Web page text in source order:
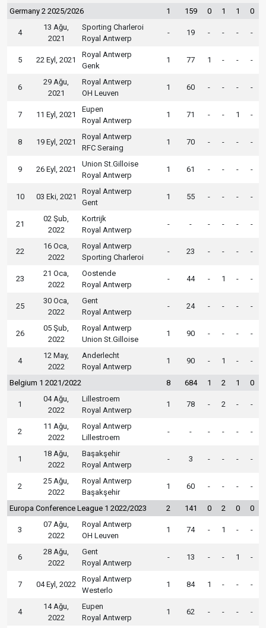
Germany 2 2025/2026 1 159 0 1 1 0
4
13 Ağu,
2021
Sporting Charleroi
Royal Antwerp
- 19 - - - -
5 22 Eyl, 2021
Royal Antwerp
Genk
1 77 1 - - -
6
29 Ağu,
2021
Royal Antwerp
OH Leuven
1 60 - - - -
7 11 Eyl, 2021
Eupen
Royal Antwerp
1 71 - - 1 -
8 19 Eyl, 2021
Royal Antwerp
RFC Seraing
1 70 - - - -
9 26 Eyl, 2021
Union St.Gilloise
Royal Antwerp
1 61 - - - -
10 03 Eki, 2021
Royal Antwerp
Gent
1 55 - - - -
21
02 Şub,
2022
Kortrijk
Royal Antwerp
- - - - - -
22
16 Oca,
2022
Royal Antwerp
Sporting Charleroi
- 23 - - - -
23
21 Oca,
2022
Oostende
Royal Antwerp
- 44 - 1 - -
25
30 Oca,
2022
Gent
Royal Antwerp
- 24 - - - -
26
05 Şub,
2022
Royal Antwerp
Union St.Gilloise
1 90 - - - -
4
12 May,
2022
Anderlecht
Royal Antwerp
1 90 - 1 - -
Belgium 1 2021/2022 8 684 1 2 1 0
1
04 Ağu,
2022
Lillestroem
Royal Antwerp
1 78 - 2 - -
2
11 Ağu,
2022
Royal Antwerp
Lillestroem
- - - - - -
1
18 Ağu,
2022
Başakşehir
Royal Antwerp
- 3 - - - -
2
25 Ağu,
2022
Royal Antwerp
Başakşehir
1 60 - - - -
Europa Conference League 1 2022/2023 2 141 0 2 0 0
3
07 Ağu,
2022
Royal Antwerp
OH Leuven
1 74 - 1 - -
6
28 Ağu,
2022
Gent
Royal Antwerp
- 13 - - 1 -
7 04 Eyl, 2022
Royal Antwerp
Westerlo
1 84 1 - - -
4
14 Ağu,
2022
Eupen
Royal Antwerp
1 62 - - - -